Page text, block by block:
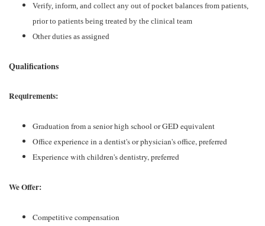
Verify, inform, and collect any out of pocket balances from patients,
prior to patients being treated by the clinical team
Other duties as assigned
Qualifications
Requirements:
Graduation from a senior high school or GED equivalent
Office experience in a dentist's or physician's office, preferred
Experience with children's dentistry, preferred
We Offer:
Competitive compensation